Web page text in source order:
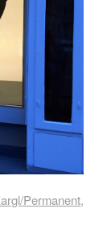
Permanent,